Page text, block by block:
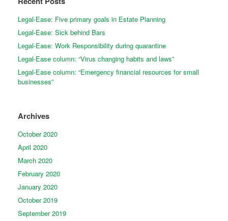
Legal-Ease: Five primary goals in Estate Planning
Legal-Ease: Sick behind Bars
Legal-Ease: Work Responsibility during quarantine
Legal-Ease column: “Virus changing habits and laws”
Legal-Ease column: “Emergency financial resources for small
businesses”
Archives
October 2020
April 2020
March 2020
February 2020
January 2020
October 2019
September 2019